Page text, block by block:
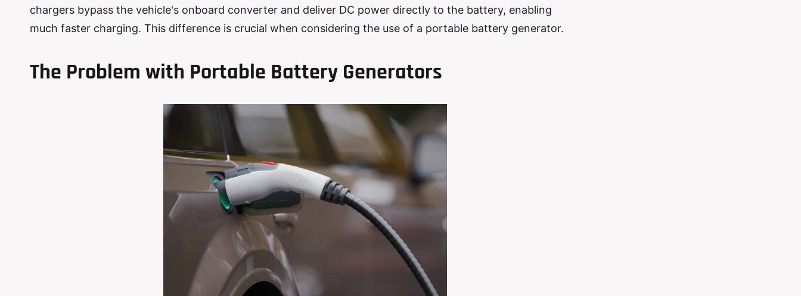
chargers bypass the vehicle's onboard converter and deliver DC power directly to the battery, enabling
much faster charging. This difference is crucial when considering the use of a portable battery generator.
The Problem with Portable Battery Generators